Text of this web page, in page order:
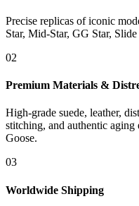
Precise replicas of iconic
Star, Mid-Star, GG Star, Slide
02
Premium Materials &
High-grade suede, leather,
stitching, and authentic
Goose.
03
Worldwide Shipping